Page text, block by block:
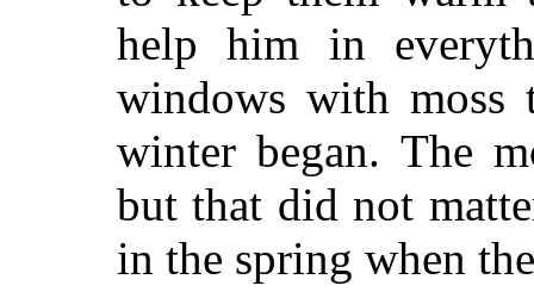
help him in
windows with moss
winter began. The
but that did not
in the spring when